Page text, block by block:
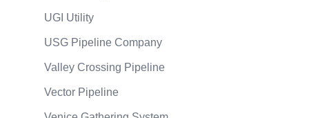
UGI Utility
USG Pipeline Company
Valley Crossing Pipeline
Vector Pipeline